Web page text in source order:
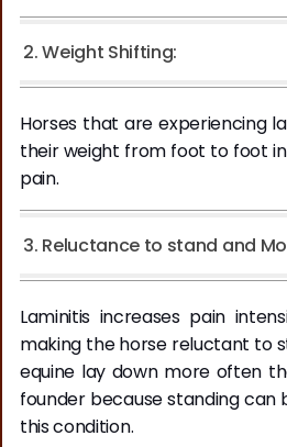
2. Weight Shifting:
Horses that are experiencing
their weight from foot to foot
pain.
3. Reluctance to stand and
Laminitis increases pain
making the horse reluctant to
equine lay down more often
founder because standing can
this condition.